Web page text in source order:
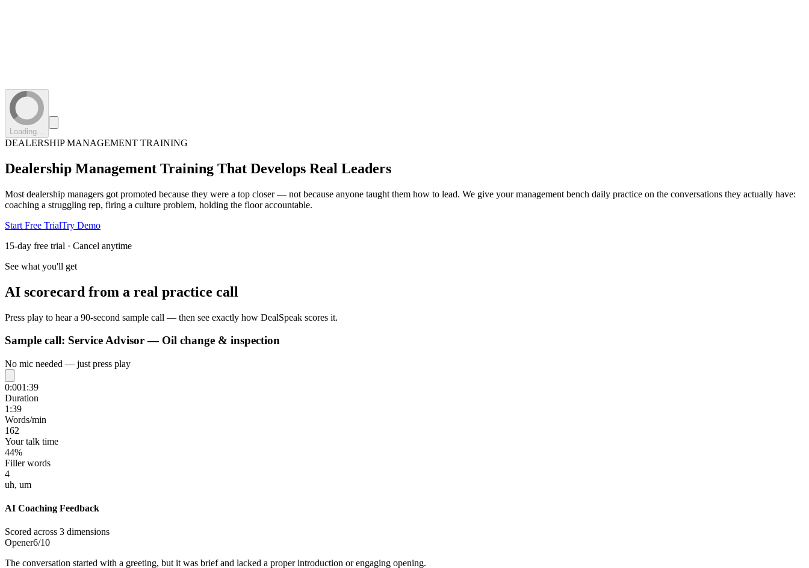
Loading...
DEALERSHIP MANAGEMENT TRAINING
Dealership Management Training That Develops Real Leaders
Most dealership managers got promoted because they were a top closer — not because anyone taught them how to lead. We give your management bench daily practice on the conversations they actually have:
coaching a struggling rep, firing a culture problem, holding the floor accountable.
Start Free TrialTry Demo
15-day free trial · Cancel anytime
See what you'll get
AI scorecard from a real practice call
Press play to hear a 90-second sample call — then see exactly how DealSpeak scores it.
Sample call: Service Advisor — Oil change & inspection
No mic needed — just press play
0:001:39
Duration
1:39
Words/min
162
Your talk time
44%
Filler words
4
uh, um
AI Coaching Feedback
Scored across 3 dimensions
Opener6/10
The conversation started with a greeting, but it was brief and lacked a proper introduction or engaging opening.